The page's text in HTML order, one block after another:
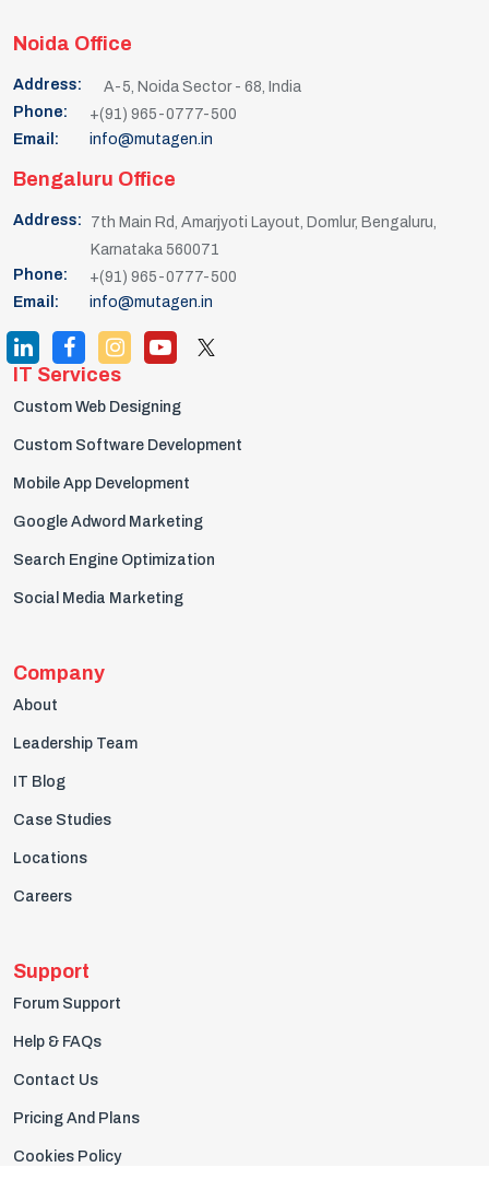
Noida Office
Address:
A-5, Noida Sector - 68, India
Phone:
+(91) 965-0777-500
Email:
info@mutagen.in
Bengaluru Office
Address:
7th Main Rd, Amarjyoti Layout, Domlur, Bengaluru,
Karnataka 560071
Phone:
+(91) 965-0777-500
Email:
info@mutagen.in
IT Services
Custom Web Designing
Custom Software Development
Mobile App Development
Google Adword Marketing
Search Engine Optimization
Social Media Marketing
Company
About
Leadership Team
IT Blog
Case Studies
Locations
Careers
Support
Forum Support
Help & FAQs
Contact Us
Pricing And Plans
Cookies Policy